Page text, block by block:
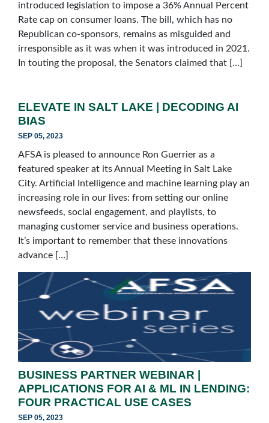
introduced legislation to impose a 36% Annual Percent
Rate cap on consumer loans. The bill, which has no
Republican co-sponsors, remains as misguided and
irresponsible as it was when it was introduced in 2021.
In touting the proposal, the Senators claimed that […]
ELEVATE IN SALT LAKE | DECODING AI
BIAS
SEP 05, 2023
AFSA is pleased to announce Ron Guerrier as a
featured speaker at its Annual Meeting in Salt Lake
City. Artificial Intelligence and machine learning play an
increasing role in our lives: from setting our online
newsfeeds, social engagement, and playlists, to
managing customer service and business operations.
It’s important to remember that these innovations
advance […]
BUSINESS PARTNER WEBINAR |
APPLICATIONS FOR AI & ML IN LENDING:
FOUR PRACTICAL USE CASES
SEP 05, 2023